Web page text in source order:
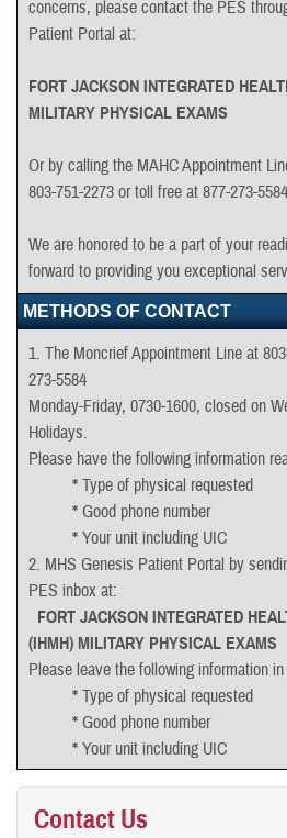
Complete page 1 and sign.
HQ USAREC Form 3.1
Complete Lines A and B
concerns, please contact the PES
Patient Portal at:
FORT JACKSON INTEGRATED
MILITARY PHYSICAL EXAMS
Or by calling the MAHC Appointment
803-751-2273 or toll free at 877-273-5584
We are honored to be a part of your
forward to providing you exceptional
METHODS OF CONTACT
1. The Moncrief Appointment Line at
273-5584
Monday-Friday, 0730-1600, closed on
Holidays.
Please have the following information
* Type of physical requested
* Good phone number
* Your unit including UIC
2. MHS Genesis Patient Portal by
PES inbox at:
FORT JACKSON INTEGRATED
(IHMH) MILITARY PHYSICAL EXAMS
Please leave the following information
* Type of physical requested
* Good phone number
* Your unit including UIC
Please allow 72 hours for message
Contact Us